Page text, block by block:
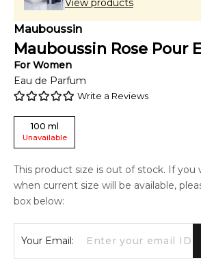
View products
Mauboussin
Mauboussin Rose Pour
ForWomen
Eau de Parfum
Write a Reviews
100 ml
Unavailable
This product size is out of stock. If you
when current size will be available,
box below:
Your Email: